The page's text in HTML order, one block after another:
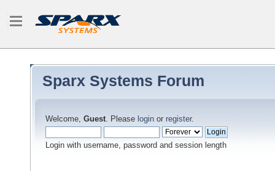
Sparx Systems Forum
Welcome, Guest. Please login or register.
Login with username, password and session length